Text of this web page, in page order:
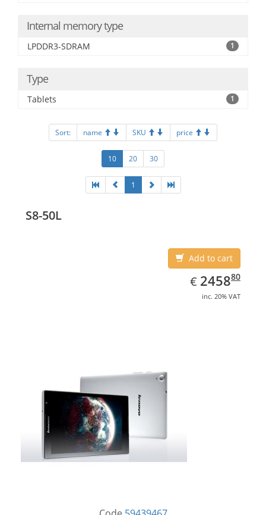
Internal memory type
LPDDR3-SDRAM 1
Type
Tablets 1
Sort: name SKU price
10 20 30
1
S8-50L
Add to cart
€ EUR
2458.80
245880
inc. 20% VAT